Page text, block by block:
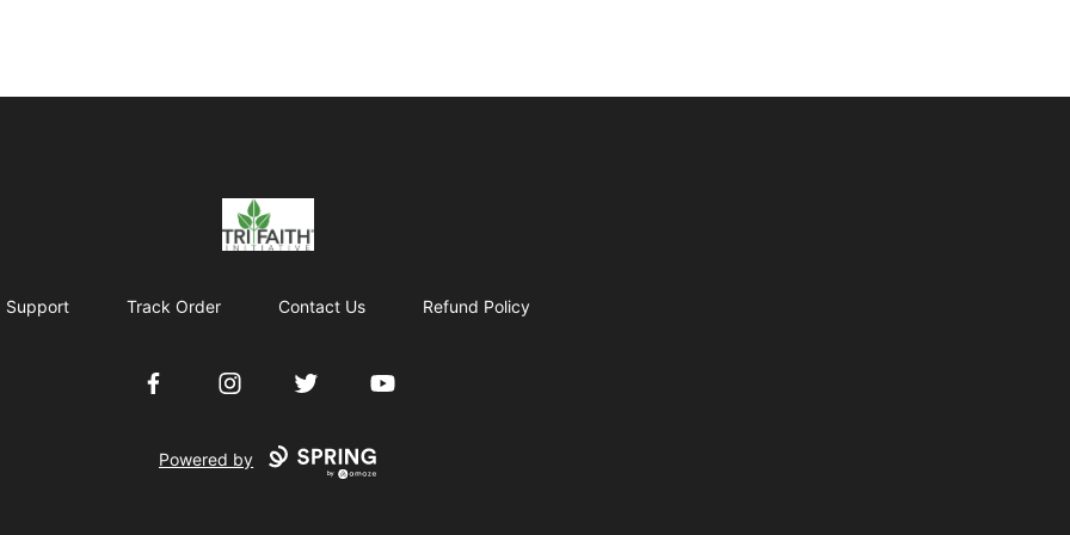
Tri-Faith Initiative
Support Track Order Contact Us Refund Policy
FacebookInstagramTwitter YouTube
Powered by